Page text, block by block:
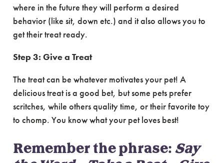
where in the future they will perform a desired
behavior (like sit, down etc.) and it also allows you to
get their treat ready.
Step 3: Give a Treat
The treat can be whatever motivates your pet! A
delicious treat is a good bet, but some pets prefer
scritches, while others quality time, or their favorite toy
to chomp. You know what your pet loves best!
Remember the phrase:Say